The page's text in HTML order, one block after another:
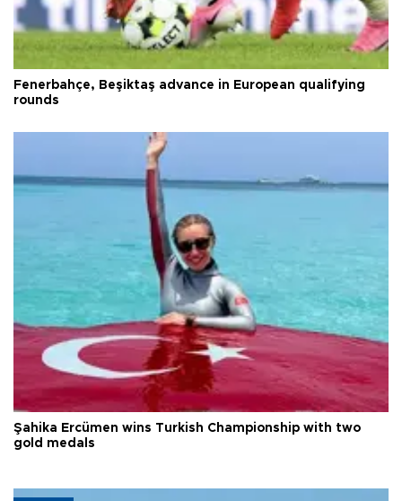
Fenerbahçe, Beşiktaş advance in European qualifying
rounds
Şahika Ercümen wins Turkish Championship with two
gold medals